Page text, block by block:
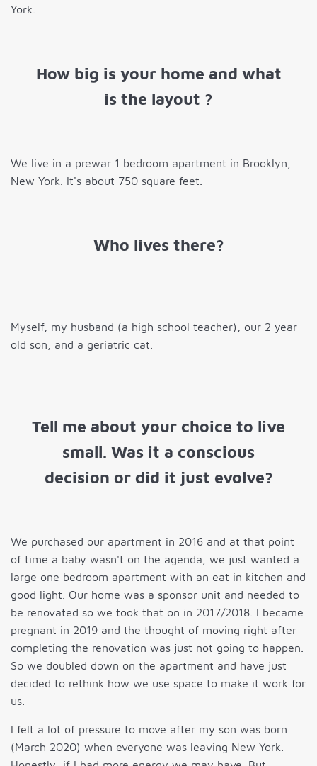
York.
How big is your home and what
is the layout ?
We live in a prewar 1 bedroom apartment in Brooklyn,
New York. It's about 750 square feet.
Who lives there?
Myself, my husband (a high school teacher), our 2 year
old son, and a geriatric cat.
Tell me about your choice to live
small. Was it a conscious
decision or did it just evolve?
We purchased our apartment in 2016 and at that point
of time a baby wasn't on the agenda, we just wanted a
large one bedroom apartment with an eat in kitchen and
good light. Our home was a sponsor unit and needed to
be renovated so we took that on in 2017/2018. I became
pregnant in 2019 and the thought of moving right after
completing the renovation was just not going to happen.
So we doubled down on the apartment and have just
decided to rethink how we use space to make it work for
us.
I felt a lot of pressure to move after my son was born
(March 2020) when everyone was leaving New York.